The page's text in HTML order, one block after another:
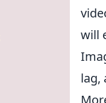
will
lag,